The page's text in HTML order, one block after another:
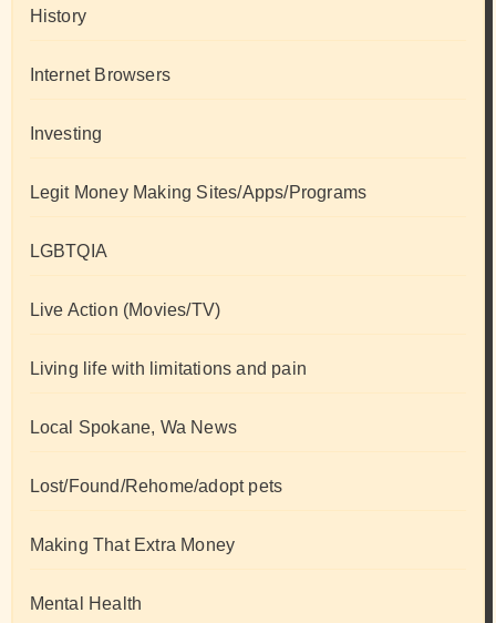
History
Internet Browsers
Investing
Legit Money Making Sites/Apps/Programs
LGBTQIA
Live Action (Movies/TV)
Living life with limitations and pain
Local Spokane, Wa News
Lost/Found/Rehome/adopt pets
Making That Extra Money
Mental Health